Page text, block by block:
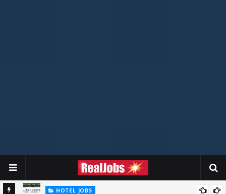
HOTEL JOBS